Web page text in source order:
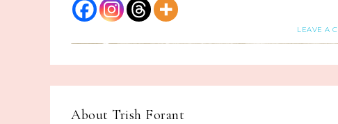
LEAVE A
About Trish Forant